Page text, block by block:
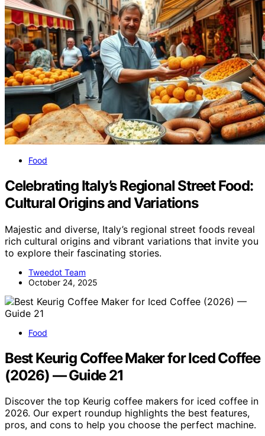
Food
Celebrating Italy’s Regional Street Food:
Cultural Origins and Variations
Majestic and diverse, Italy’s regional street foods reveal
rich cultural origins and vibrant variations that invite you
to explore their fascinating stories.
Tweedot Team
October 24, 2025
Food
Best Keurig Coffee Maker for Iced Coffee
(2026) — Guide 21
Discover the top Keurig coffee makers for iced coffee in
2026. Our expert roundup highlights the best features,
pros, and cons to help you choose the perfect machine.